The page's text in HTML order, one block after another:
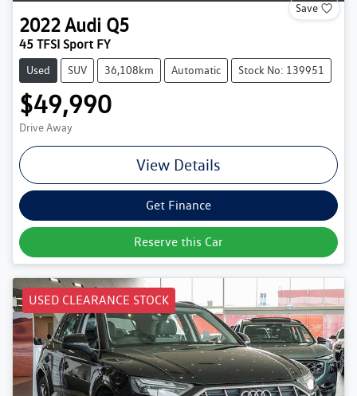
Save
2022Audi Q5
45 TFSI Sport FY
Used SUV 36,108km Automatic Stock No: 139951
$49,990
Drive Away
View Details
Get Finance
Reserve this Car
USED CLEARANCE STOCK